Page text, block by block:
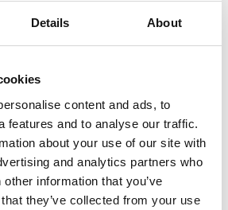
Details About
content and ads, to
features and to analyse our traffic.
about your use of our site with
and analytics partners who
information that you’ve
they’ve collected from your use